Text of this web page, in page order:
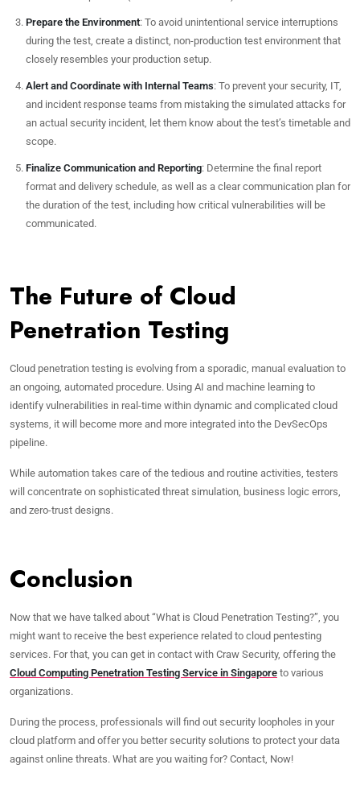
Prepare the Environment: To avoid unintentional service interruptions
during the test, create a distinct, non-production test environment that
closely resembles your production setup.
Alert and Coordinate with Internal Teams: To prevent your security, IT,
and incident response teams from mistaking the simulated attacks for
an actual security incident, let them know about the test’s timetable and
scope.
Finalize Communication and Reporting: Determine the final report
format and delivery schedule, as well as a clear communication plan for
the duration of the test, including how critical vulnerabilities will be
communicated.
The Future of Cloud
Penetration Testing
Cloud penetration testing is evolving from a sporadic, manual evaluation to
an ongoing, automated procedure. Using AI and machine learning to
identify vulnerabilities in real-time within dynamic and complicated cloud
systems, it will become more and more integrated into the DevSecOps
pipeline.
While automation takes care of the tedious and routine activities, testers
will concentrate on sophisticated threat simulation, business logic errors,
and zero-trust designs.
Conclusion
Now that we have talked about “What is Cloud Penetration Testing?”, you
might want to receive the best experience related to cloud pentesting
services. For that, you can get in contact with Craw Security, offering the
Cloud Computing Penetration Testing Service in Singapore to various
organizations.
During the process, professionals will find out security loopholes in your
cloud platform and offer you better security solutions to protect your data
against online threats. What are you waiting for? Contact, Now!